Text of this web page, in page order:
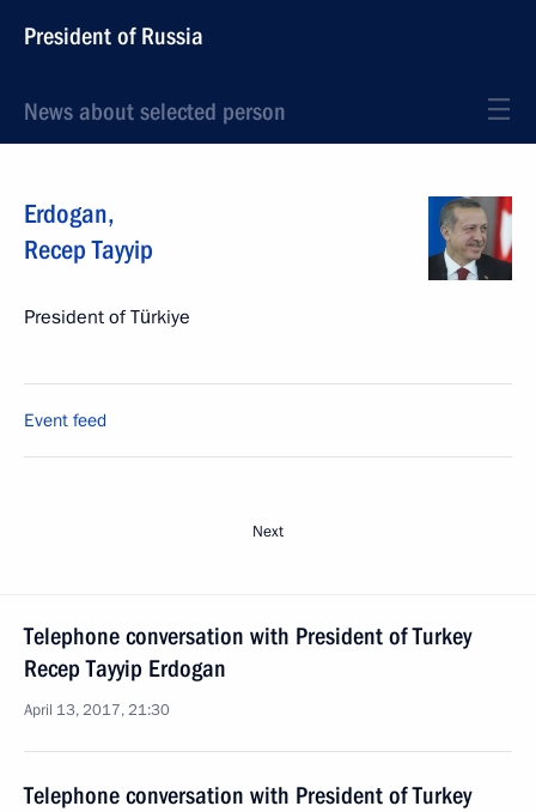
President of Russia
News about selected person
Erdogan,
Recep Tayyip
President of Türkiye
Event feed
Next
Telephone conversation with President of Turkey
Recep Tayyip Erdogan
April 13, 2017, 21:30
Telephone conversation with President of Turkey